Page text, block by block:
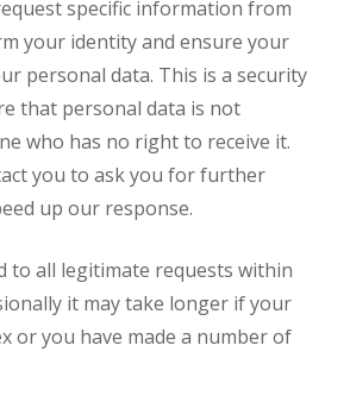
specific information from
your identity and ensure your
personal data. This is a security
that personal data is not
who has no right to receive it.
you to ask you for further
up our response.
to all legitimate requests within
it may take longer if your
or you have made a number of